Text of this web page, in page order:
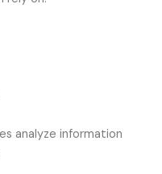
analyze information